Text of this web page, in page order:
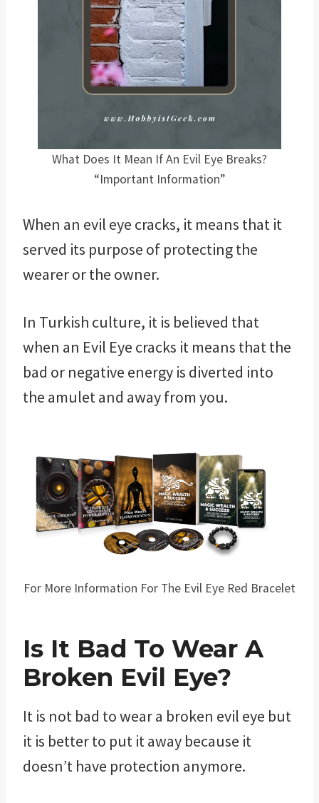
What Does It Mean If An Evil Eye Breaks?
“Important Information”
When an evil eye cracks, it means that it
served its purpose of protecting the
wearer or the owner.
In Turkish culture, it is believed that
when an Evil Eye cracks it means that the
bad or negative energy is diverted into
the amulet and away from you.
For More Information For The Evil Eye Red Bracelet
Is It Bad To Wear A
Broken Evil Eye?
It is not bad to wear a broken evil eye but
it is better to put it away because it
doesn’t have protection anymore.